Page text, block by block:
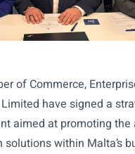
of Commerce,
have signed a
aimed at promoting
within Malta’s